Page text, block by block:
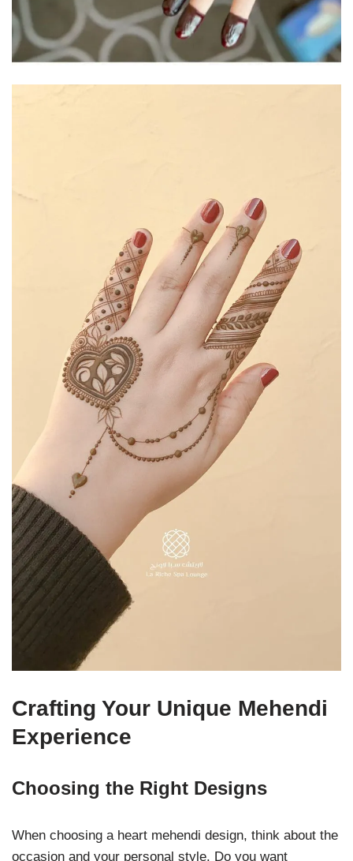
Crafting Your Unique Mehendi
Experience
Choosing the Right Designs
When choosing a heart mehendi design, think about the
occasion and your personal style. Do you want